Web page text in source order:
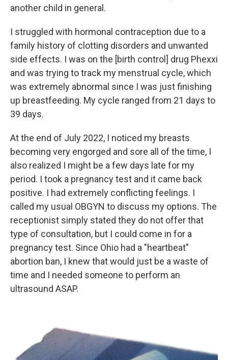
another child in general.
I struggled with hormonal contraception due to a
family history of clotting disorders and unwanted
side effects. I was on the [birth control] drug Phexxi
and was trying to track my menstrual cycle, which
was extremely abnormal since I was just finishing
up breastfeeding. My cycle ranged from 21 days to
39 days.
At the end of July 2022, I noticed my breasts
becoming very engorged and sore all of the time, I
also realized I might be a few days late for my
period. I took a pregnancy test and it came back
positive. I had extremely conflicting feelings. I
called my usual OBGYN to discuss my options. The
receptionist simply stated they do not offer that
type of consultation, but I could come in for a
pregnancy test. Since Ohio had a "heartbeat"
abortion ban, I knew that would just be a waste of
time and I needed someone to perform an
ultrasound ASAP.